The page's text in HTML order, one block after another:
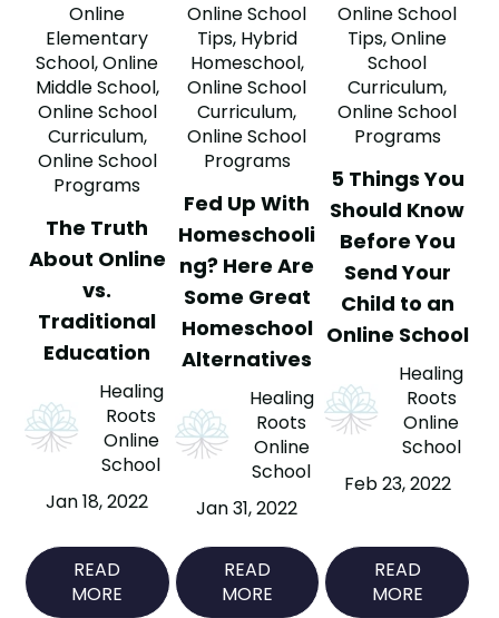
Online
Elementary
School,Online
Middle School,
Online School
Curriculum,
Online School
Programs
The Truth
About Online
vs.
Traditional
Education
Healing
Roots
Online
School
Jan 18, 2022
READ
MORE
Online School
Tips, Hybrid
Homeschool,
Online School
Curriculum,
Online School
Programs
Fed Up With
Homeschooli
ng? Here Are
Some Great
Homeschool
Alternatives
Healing
Roots
Online
School
Jan 31, 2022
READ
MORE
Online School
Tips,Online
School
Curriculum,
Online School
Programs
5 Things You
Should Know
Before You
Send Your
Child to an
Online School
Healing
Roots
Online
School
Feb 23, 2022
READ
MORE